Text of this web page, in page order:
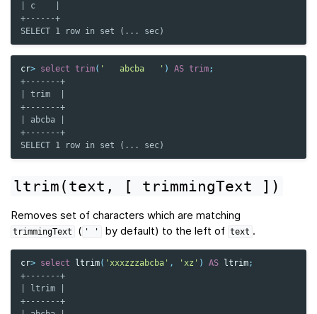
| c    |
+------+
SELECT 1 row in set (... sec)
cr> select trim( '   abcba   ' ) AS trim;
+-------+
| trim  |
+-------+
| abcba |
+-------+
SELECT 1 row in set (... sec)
ltrim(text, [ trimmingText ])
Removes set of characters which are matching
trimmingText ( ' ' by default) to the left of text .
cr> select ltrim( 'xxxzzzabcba' , 'xz' ) AS ltrim;
+-------+
| ltrim |
+-------+